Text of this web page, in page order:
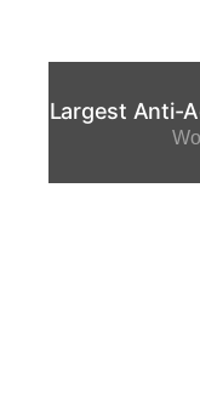
Largest Anti-